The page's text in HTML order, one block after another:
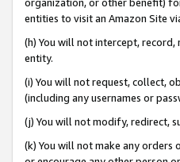
entities to visit an Amazon Site
(h) You will not intercept,
entity.
(i) You will not request, collect,
(including any usernames or
(j) You will not modify, redirect,
(k) You will not make any orders